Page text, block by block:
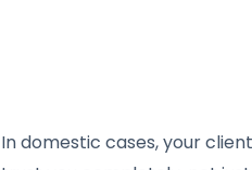
In domestic cases, your